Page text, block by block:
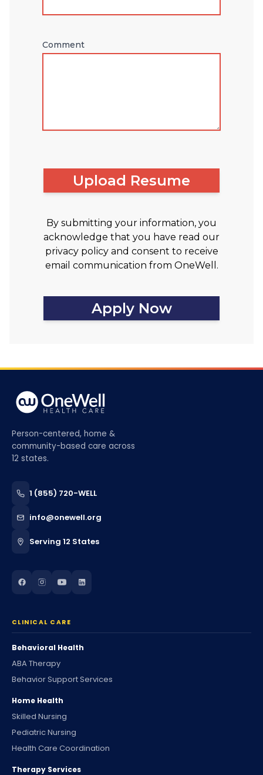
Comment
Upload Resume
By submitting your information, you
acknowledge that you have read our
privacy policy and consent to receive
email communication from OneWell.
Apply Now
Person-centered, home &
community-based care across
12 states.
1 (855) 720-WELL
info@onewell.org
Serving 12 States
CLINICAL CARE
Behavioral Health
ABA Therapy
Behavior Support Services
Home Health
Skilled Nursing
Pediatric Nursing
Health Care Coordination
Therapy Services